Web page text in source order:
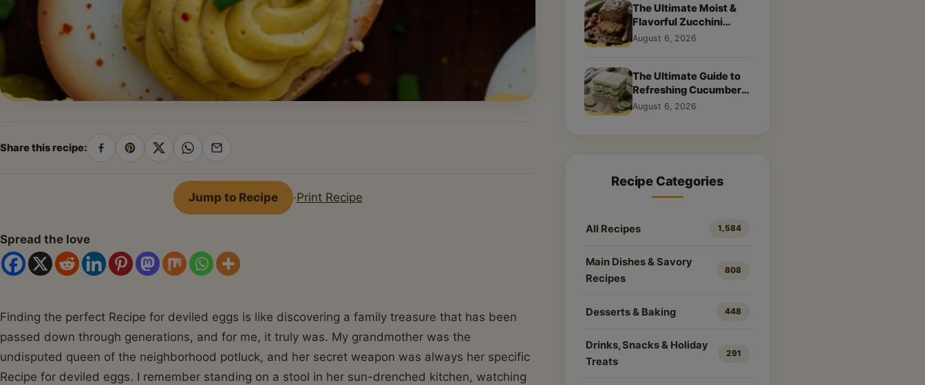
Share this recipe:
SharePin
Pinterest
ShareShare
WhatsApp
Share
email
Jump to Recipe ·Print Recipe
Spread the love
Finding the perfect Recipe for deviled eggs is like discovering a family treasure that has been
passed down through generations, and for me, it truly was. My grandmother was the
undisputed queen of the neighborhood potluck, and her secret weapon was always her specific
Recipe for deviled eggs. I remember standing on a stool in her sun-drenched kitchen, watching
The Ultimate Moist &
Flavorful Zucchini
Bread Recipe
August 6, 2026
The Ultimate Guide to
Refreshing Cucumber
Sandwiches: Classic &
August 6, 2026
Recipe Categories
All Recipes 1,584
Main Dishes & Savory
Recipes
808
Desserts & Baking 448
Drinks, Snacks & Holiday
Treats
291